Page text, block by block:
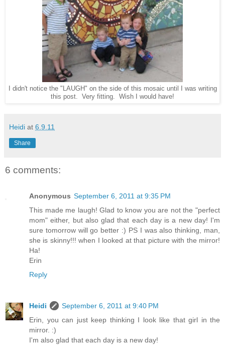
I didn't notice the "LAUGH" on the side of this mosaic until I was writing
this post. Very fitting. Wish I would have!
Heidi at 6.9.11
Share
6 comments:
Anonymous September 6, 2011 at 9:35 PM
This made me laugh! Glad to know you are not the "perfect
mom" either, but also glad that each day is a new day! I'm
sure tomorrow will go better :) PS I was also thinking, man,
she is skinny!!! when I looked at that picture with the mirror!
Ha!
Erin
Reply
Heidi
September 6, 2011 at 9:40 PM
Erin, you can just keep thinking I look like that girl in the
mirror. :)
I'm also glad that each day is a new day!